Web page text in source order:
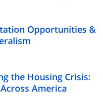
Opportunities &
the Housing Crisis:
America